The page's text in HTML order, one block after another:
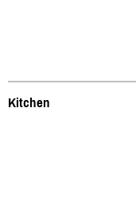
Kitchen